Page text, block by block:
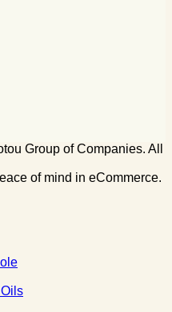
Group of Companies. All
of mind in eCommerce.